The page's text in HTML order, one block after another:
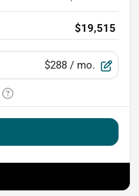
$19,515
$288 / mo.